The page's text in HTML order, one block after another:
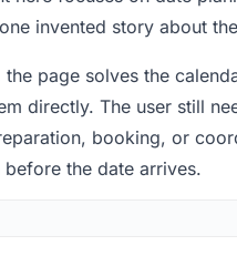
invented story about
page solves the
directly. The user still
booking, or
before the date arrives.